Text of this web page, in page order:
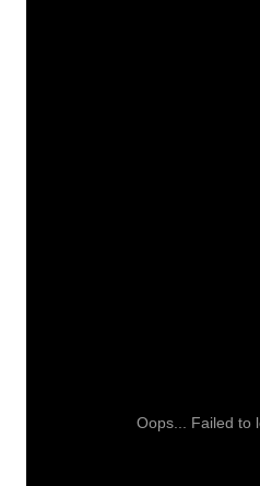
Oops... Failed to